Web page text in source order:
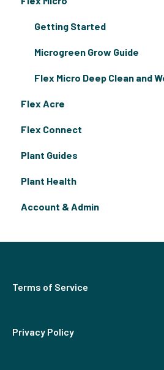
Getting Started
Microgreen Grow Guide
Flex Micro Deep Clean and
Flex Acre
Flex Connect
Flex Connect Operating
Flex Connect Growing Guides
Plant Guides
Fruiting Plants
Flowers
Plant Health
Pests & Disease
Account & Admin
Terms of Service
Privacy Policy